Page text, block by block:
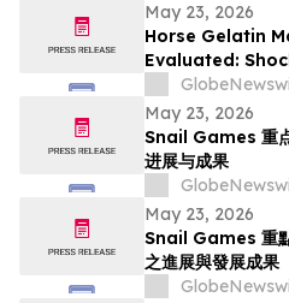
May 23, 2026
Horse Gelatin
Evaluated:
For Men in
Behind the Trend
May 23, 2026
Snail Games 重
进展与成果
May 23, 2026
Snail Games 重
之進展與發展成果